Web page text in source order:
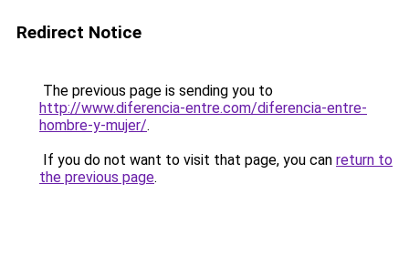
Redirect Notice
The previous page is sending you to
http://www.diferencia-entre.com/diferencia-entre-
hombre-y-mujer/.
If you do not want to visit that page, you can return to
the previous page.